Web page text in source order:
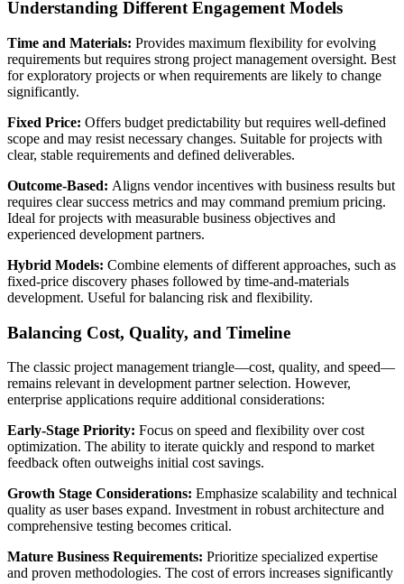
Understanding Different Engagement Models
Time and Materials: Provides maximum flexibility for evolving
requirements but requires strong project management oversight. Best
for exploratory projects or when requirements are likely to change
significantly.
Fixed Price: Offers budget predictability but requires well-defined
scope and may resist necessary changes. Suitable for projects with
clear, stable requirements and defined deliverables.
Outcome-Based: Aligns vendor incentives with business results but
requires clear success metrics and may command premium pricing.
Ideal for projects with measurable business objectives and
experienced development partners.
Hybrid Models: Combine elements of different approaches, such as
fixed-price discovery phases followed by time-and-materials
development. Useful for balancing risk and flexibility.
Balancing Cost, Quality, and Timeline
The classic project management triangle—cost, quality, and speed—
remains relevant in development partner selection. However,
enterprise applications require additional considerations:
Early-Stage Priority: Focus on speed and flexibility over cost
optimization. The ability to iterate quickly and respond to market
feedback often outweighs initial cost savings.
Growth Stage Considerations: Emphasize scalability and technical
quality as user bases expand. Investment in robust architecture and
comprehensive testing becomes critical.
Mature Business Requirements: Prioritize specialized expertise
and proven methodologies. The cost of errors increases significantly